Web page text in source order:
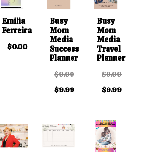
Emilia
Ferreira
$0.00
Busy
Mom
Media
Success
Planner
$9.99
$9.99
Busy
Mom
Media
Travel
Planner
$9.99
$9.99